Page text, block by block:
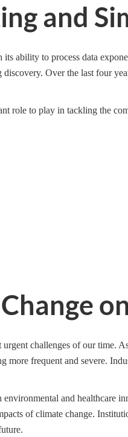
and
ability to process data
Over the last four
role to play in tackling the
challenges of our time.
more frequent and severe.
and healthcare
of climate change.